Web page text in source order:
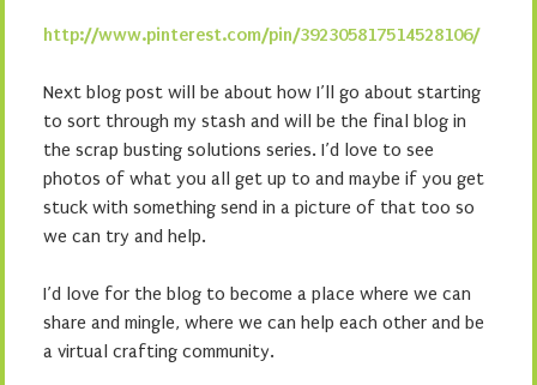
http://www.pinterest.com/pin/392305817514528106/
Next blog post will be about how I’ll go about starting
to sort through my stash and will be the final blog in
the scrap busting solutions series. I’d love to see
photos of what you all get up to and maybe if you get
stuck with something send in a picture of that too so
we can try and help.
I’d love for the blog to become a place where we can
share and mingle, where we can help each other and be
a virtual crafting community.